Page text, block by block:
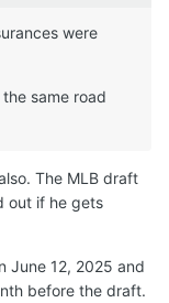
were
same road
The MLB draft
out if he gets
June 12, 2025 and
before the draft.